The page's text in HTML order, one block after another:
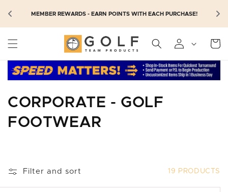
MEMBER REWARDS - EARN POINTS WITH EACH PURCHASE!
CONTENT
Cart
C
O
CORPORATE - GOLF
FOOTWEAR
Filter and sort 19 PRODUCTS